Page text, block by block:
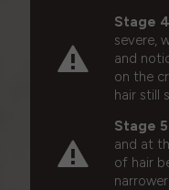
Stage
severe,
and
on the
hair still
Stage
and at
of hair